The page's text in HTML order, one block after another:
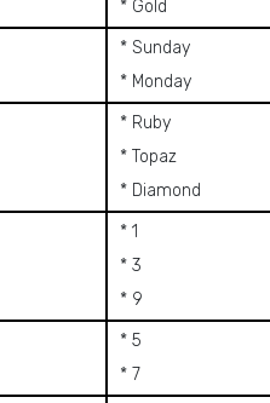
* Gold
* Sunday
* Monday
* Ruby
* Topaz
* Diamond
* 1
* 3
* 9
* 5
* 7